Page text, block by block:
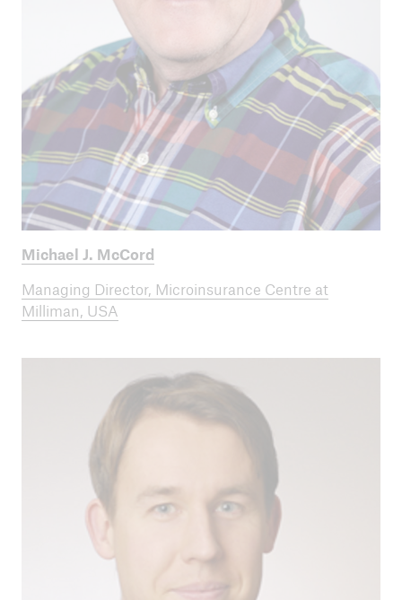
Michael J. McCord
Managing Director, Microinsurance Centre at
Milliman, USA